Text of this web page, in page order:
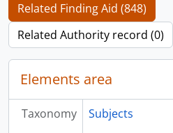
Related Finding Aid (848)
Related Authority record (0)
Elements area
Taxonomy
Subjects